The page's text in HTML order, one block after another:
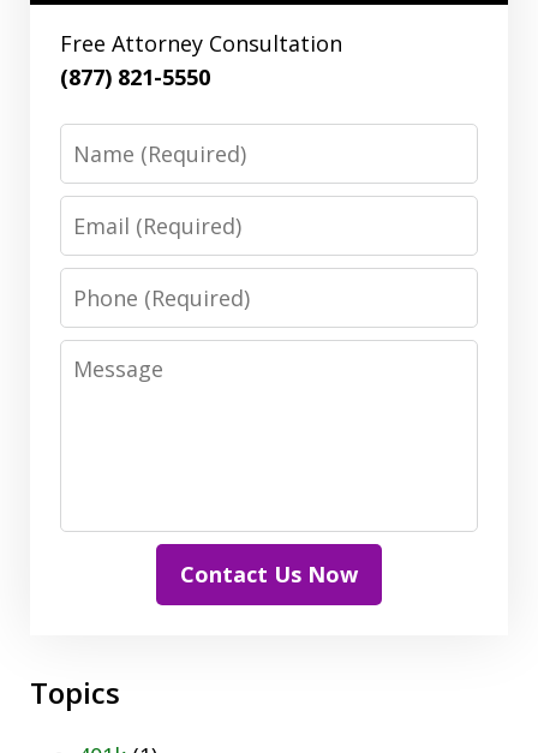
Free Attorney Consultation
(877) 821-5550
Name
Email
Phone
Message
Contact Us Now
Topics